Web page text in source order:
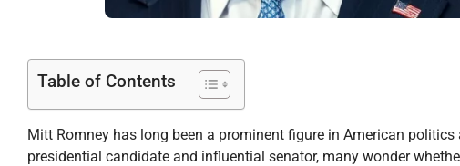
Table of Contents
Mitt Romney has long been a prominent figure in American
presidential candidate and influential senator, many wonder